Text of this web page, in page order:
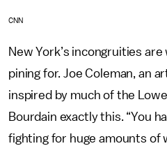
CNN
New York’s incongruities
pining for. Joe Coleman, an
inspired by much of the
Bourdain exactly this. “You
fighting for huge amounts of